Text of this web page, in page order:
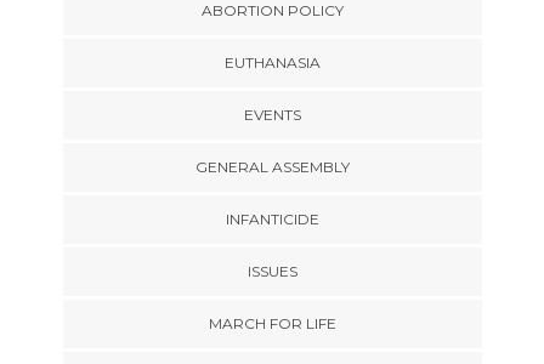
ABORTION POLICY
EUTHANASIA
EVENTS
GENERAL ASSEMBLY
INFANTICIDE
ISSUES
MARCH FOR LIFE